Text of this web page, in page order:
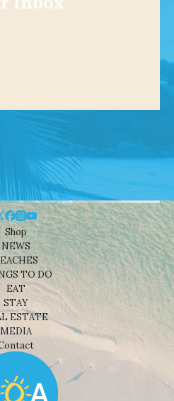
Shop
NEWS
TO DO
EAT
STAY
ESTATE
MEDIA